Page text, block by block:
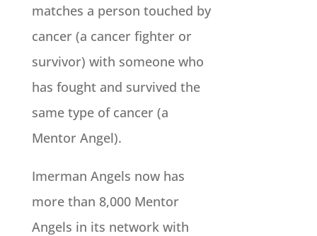
matches a person touched by
cancer (a cancer fighter or
survivor) with someone who
has fought and survived the
same type of cancer (a
Mentor Angel).
Imerman Angels now has
more than 8,000 Mentor
Angels in its network with